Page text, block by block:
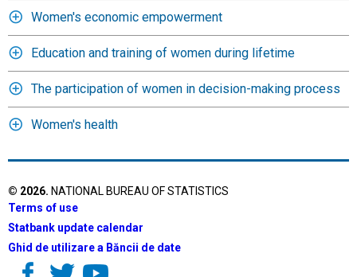
Women's economic empowerment
Education and training of women during lifetime
The participation of women in decision-making process
Women's health
© 2026. NATIONAL BUREAU OF STATISTICS
Terms of use
Statbank update calendar
Ghid de utilizare a Băncii de date